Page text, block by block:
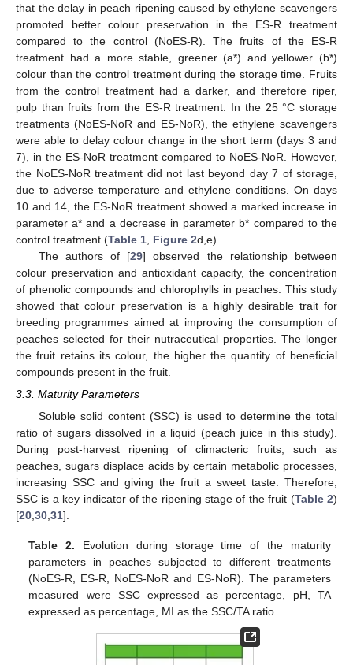
that the delay in peach ripening caused by ethylene scavengers
promoted better colour preservation in the ES-R treatment
compared to the control (NoES-R). The fruits of the ES-R
treatment had a more stable, greener (a*) and yellower (b*)
colour than the control treatment during the storage time. Fruits
from the control treatment had a darker, and therefore riper,
pulp than fruits from the ES-R treatment. In the 25 °C storage
treatments (NoES-NoR and ES-NoR), the ethylene scavengers
were able to delay colour change in the short term (days 3 and
7), in the ES-NoR treatment compared to NoES-NoR. However,
the NoES-NoR treatment did not last beyond day 7 of storage,
due to adverse temperature and ethylene conditions. On days
10 and 14, the ES-NoR treatment showed a marked increase in
parameter a* and a decrease in parameter b* compared to the
control treatment (Table 1 Figure 2d,e).
The authors of [29] observed the relationship between
colour preservation and antioxidant capacity, the concentration
of phenolic compounds and chlorophylls in peaches. This study
showed that colour preservation is a highly desirable trait for
breeding programmes aimed at improving the consumption of
peaches selected for their nutraceutical properties. The longer
the fruit retains its colour, the higher the quantity of beneficial
compounds present in the fruit.
3.3. Maturity Parameters
Soluble solid content (SSC) is used to determine the total
ratio of sugars dissolved in a liquid (peach juice in this study).
During post-harvest ripening of climacteric fruits, such as
peaches, sugars displace acids by certain metabolic processes,
increasing SSC and giving the fruit a sweet taste. Therefore,
SSC is a key indicator of the ripening stage of the fruit (Table 2)
[20 30 31].
Table 2. Evolution during storage time of the maturity
parameters in peaches subjected to different treatments
(NoES-R, ES-R, NoES-NoR and ES-NoR). The parameters
measured were SSC expressed as percentage, pH, TA
expressed as percentage, MI as the SSC/TA ratio.